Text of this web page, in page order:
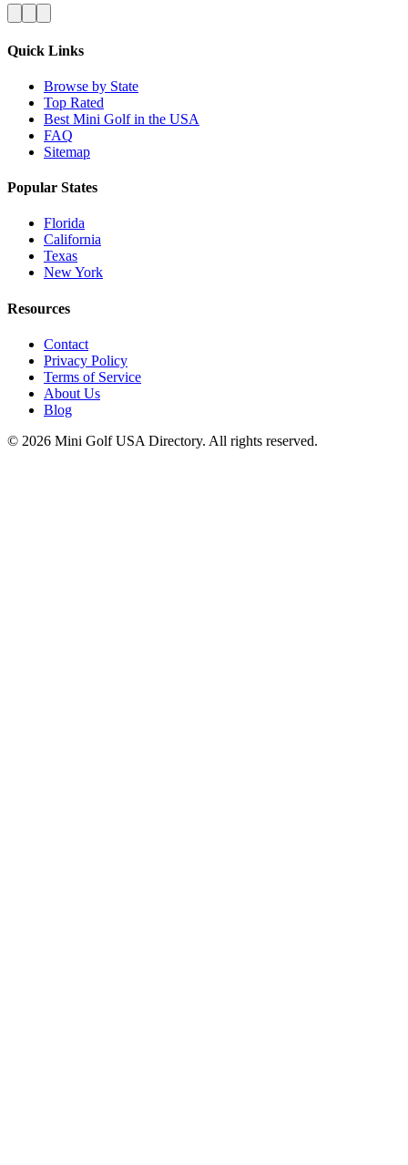
Quick Links
Browse by State
Top Rated
Best Mini Golf in the USA
FAQ
Sitemap
Popular States
Florida
California
Texas
New York
Resources
Contact
Privacy Policy
Terms of Service
About Us
Blog
© 2026 Mini Golf USA Directory. All rights reserved.